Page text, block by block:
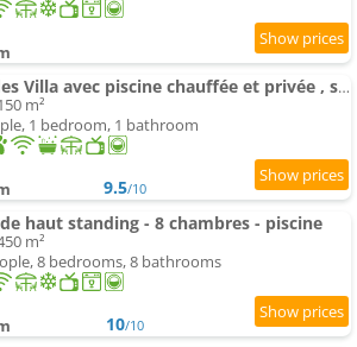
Gordes Villa avec piscine chauffée et privée , spa et pétanque calme
m²
1 bedroom, 1 bathroom
9.5/10
haut standing - 8 chambres - piscine
m²
8 bedrooms, 8 bathrooms
10/10